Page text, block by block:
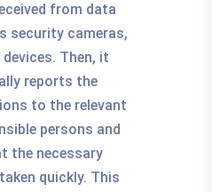
from data
security cameras,
Then, it
reports the
to the relevant
persons and
the necessary
quickly. This